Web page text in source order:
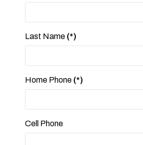
Last Name (*)
Home Phone (*)
Cell Phone